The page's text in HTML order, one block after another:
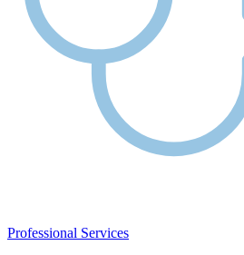
Professional Services